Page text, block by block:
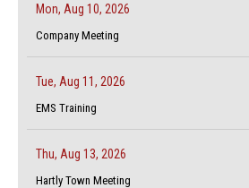
Mon, Aug 10, 2026
Company Meeting
Tue, Aug 11, 2026
EMS Training
Thu, Aug 13, 2026
Hartly Town Meeting